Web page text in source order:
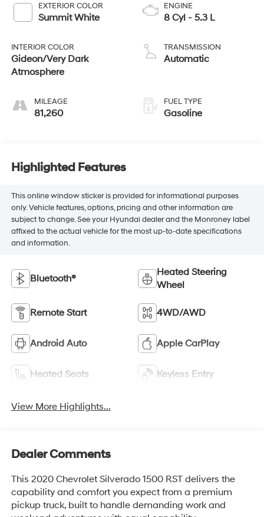
EXTERIOR COLOR
Summit White
INTERIOR COLOR
Gideon/Very Dark
Atmosphere
MILEAGE
81,260
ENGINE
8 Cyl - 5.3 L
TRANSMISSION
Automatic
FUEL TYPE
Gasoline
Highlighted Features
This online window sticker is provided for informational purposes
only. Vehicle features, options, pricing and other information are
subject to change. See your Hyundai dealer and the Monroney label
affixed to the actual vehicle for the most up-to-date specifications
and information.
Bluetooth®
Heated Steering
Wheel
Remote Start 4WD/AWD
Android Auto Apple CarPlay
Heated Seats Keyless Entry
View More Highlights...
Dealer Comments
This 2020 Chevrolet Silverado 1500 RST delivers the
capability and comfort you expect from a premium
pickup truck, built to handle demanding work and